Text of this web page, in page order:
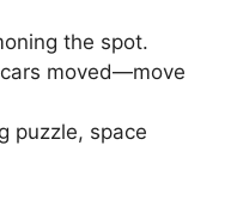
the spot.
moved—move
puzzle, space